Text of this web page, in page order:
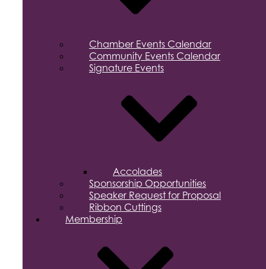
Chamber Events Calendar
Community Events Calendar
Signature Events
Accolades
Sponsorship Opportunities
Speaker Request for Proposal
Ribbon Cuttings
Membership